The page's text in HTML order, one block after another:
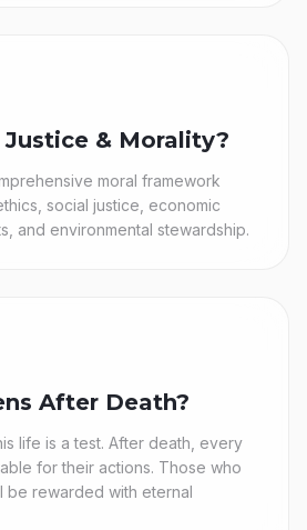
& Morality?
moral framework
social justice, economic
and environmental stewardship.
After Death?
life is a test. After death, every
for their actions. Those who
be rewarded with eternal